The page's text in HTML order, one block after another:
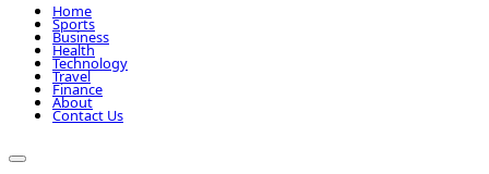
Home
Sports
Business
Health
Technology
Travel
Finance
About
Contact Us